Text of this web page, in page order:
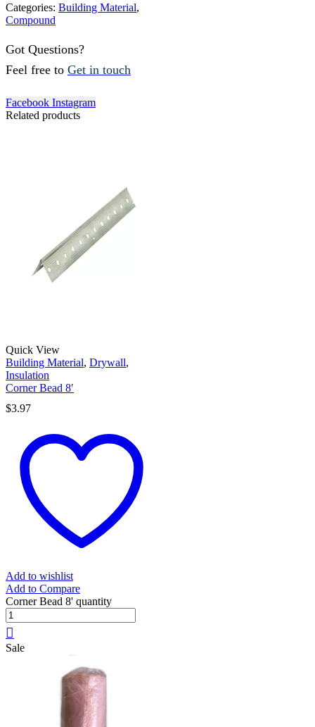
Categories: Building Material,
Compound
Got Questions?
Feel free to Get in touch
Facebook Instagram
Related products
Quick View
Building Material, Drywall,
Insulation
Corner Bead 8′
$3.97
Add to wishlist
Add to Compare
Corner Bead 8' quantity
Sale